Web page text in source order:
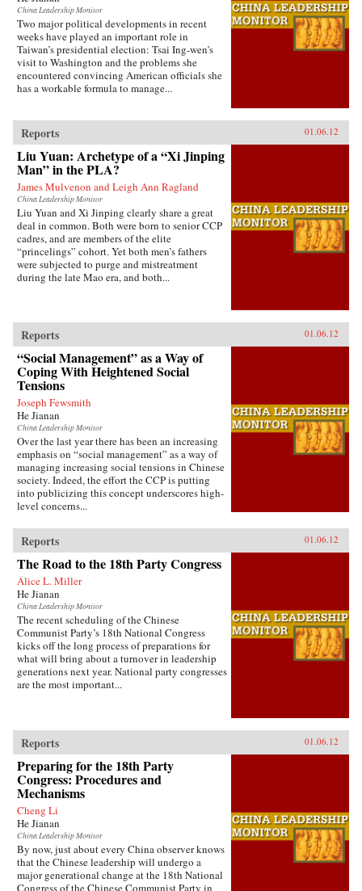
China Leadership Monitor
Two major political developments in recent
weeks have played an important role in
Taiwan’s presidential election: Tsai Ing-wen’s
visit to Washington and the problems she
encountered convincing American officials she
has a workable formula to manage...
Reports 01.06.12
Liu Yuan: Archetype of a “Xi Jinping
Man” in the PLA?
James Mulvenon and Leigh Ann Ragland
China Leadership Monitor
Liu Yuan and Xi Jinping clearly share a great
deal in common. Both were born to senior CCP
cadres, and are members of the elite
“princelings” cohort. Yet both men’s fathers
were subjected to purge and mistreatment
during the late Mao era, and both...
Reports 01.06.12
“Social Management” as a Way of
Coping With Heightened Social
Tensions
Joseph Fewsmith
He Jianan
China Leadership Monitor
Over the last year there has been an increasing
emphasis on “social management” as a way of
managing increasing social tensions in Chinese
society. Indeed, the effort the CCP is putting
into publicizing this concept underscores high-
level concerns...
Reports 01.06.12
The Road to the 18th Party Congress
Alice L. Miller
He Jianan
China Leadership Monitor
The recent scheduling of the Chinese
Communist Party’s 18th National Congress
kicks off the long process of preparations for
what will bring about a turnover in leadership
generations next year. National party congresses
are the most important...
Reports 01.06.12
Preparing for the 18th Party
Congress: Procedures and
Mechanisms
Cheng Li
He Jianan
China Leadership Monitor
By now, just about every China observer knows
that the Chinese leadership will undergo a
major generational change at the 18th National
Congress of the Chinese Communist Party in